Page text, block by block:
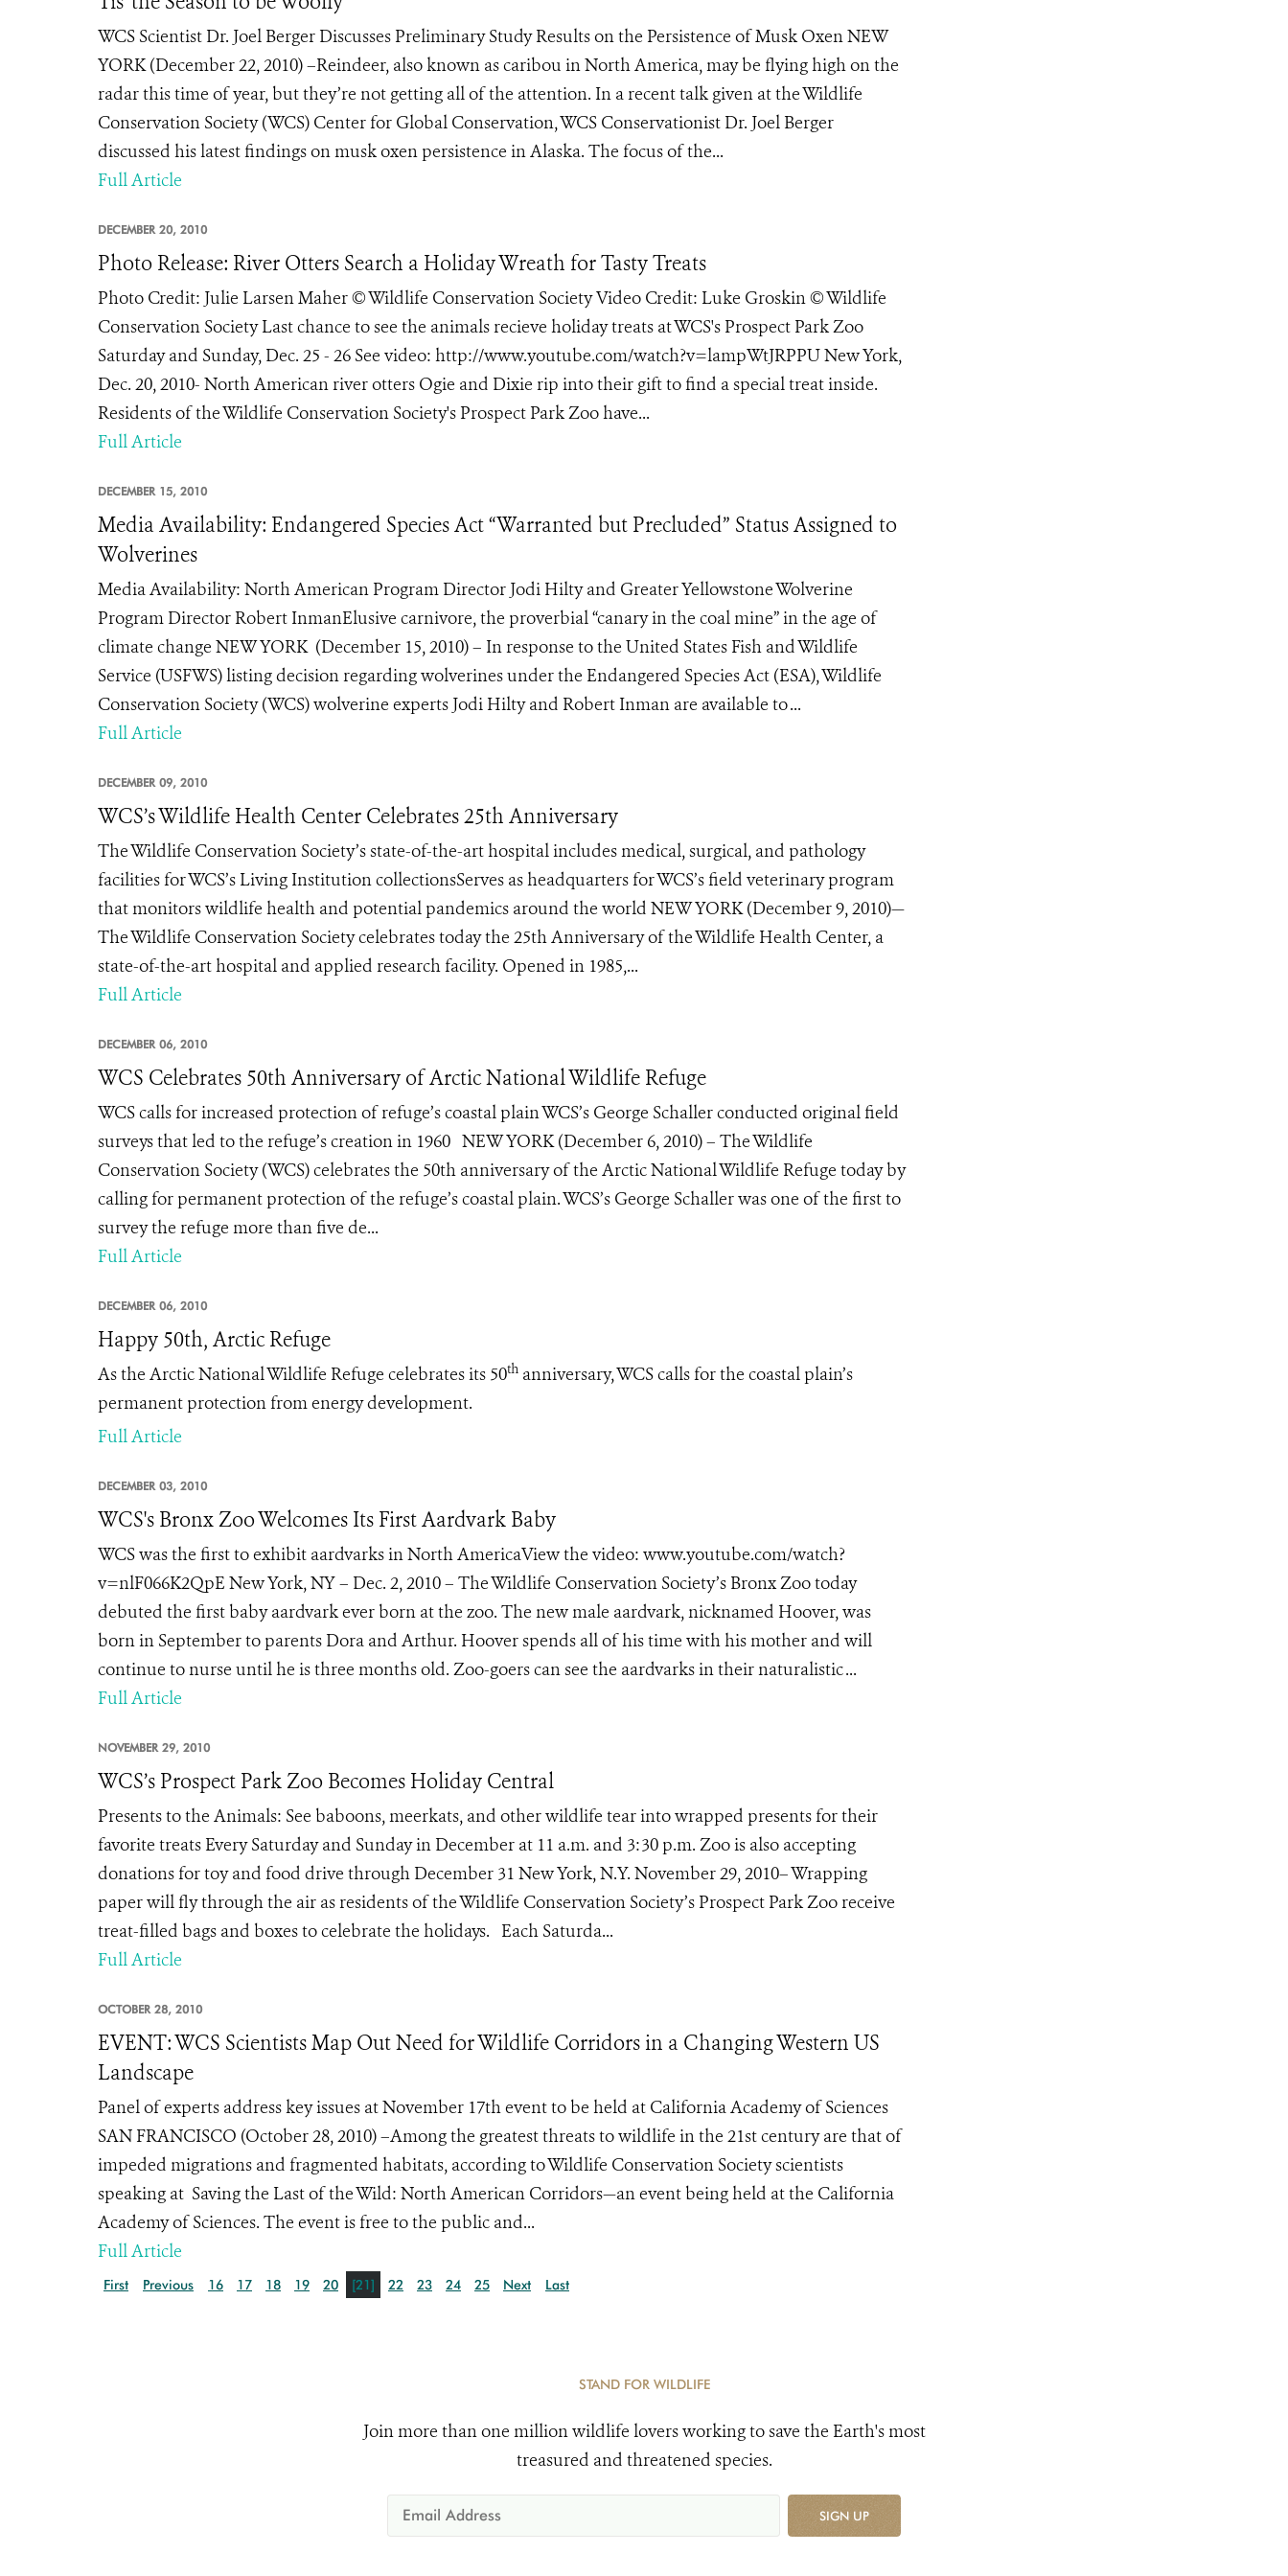
WCS Scientist Dr. Joel Berger Discusses Preliminary Study Results on the Persistence of Musk Oxen NEW
YORK (December 22, 2010) –Reindeer, also known as caribou in North America, may be flying high on the
radar this time of year, but they’re not getting all of the attention. In a recent talk given at the Wildlife
Conservation Society (WCS) Center for Global Conservation, WCS Conservationist Dr. Joel Berger
discussed his latest findings on musk oxen persistence in Alaska. The focus of the...
Full Article
DECEMBER 20, 2010
Photo Release: River Otters Search a Holiday Wreath for Tasty Treats
Photo Credit: Julie Larsen Maher © Wildlife Conservation Society Video Credit: Luke Groskin © Wildlife
Conservation Society Last chance to see the animals recieve holiday treats at WCS's Prospect Park Zoo
Saturday and Sunday, Dec. 25 - 26 See video: http://www.youtube.com/watch?v=lampWtJRPPU New York,
Dec. 20, 2010- North American river otters Ogie and Dixie rip into their gift to find a special treat inside.
Residents of the Wildlife Conservation Society's Prospect Park Zoo have...
Full Article
DECEMBER 15, 2010
Media Availability: Endangered Species Act “Warranted but Precluded” Status Assigned to
Wolverines
Media Availability: North American Program Director Jodi Hilty and Greater Yellowstone Wolverine
Program Director Robert InmanElusive carnivore, the proverbial “canary in the coal mine” in the age of
climate change NEW YORK (December 15, 2010) – In response to the United States Fish and Wildlife
Service (USFWS) listing decision regarding wolverines under the Endangered Species Act (ESA), Wildlife
Conservation Society (WCS) wolverine experts Jodi Hilty and Robert Inman are available to ...
Full Article
DECEMBER 09, 2010
WCS’s Wildlife Health Center Celebrates 25th Anniversary
The Wildlife Conservation Society’s state-of-the-art hospital includes medical, surgical, and pathology
facilities for WCS’s Living Institution collectionsServes as headquarters for WCS’s field veterinary program
that monitors wildlife health and potential pandemics around the world NEW YORK (December 9, 2010)—
The Wildlife Conservation Society celebrates today the 25th Anniversary of the Wildlife Health Center, a
state-of-the-art hospital and applied research facility. Opened in 1985,...
Full Article
DECEMBER 06, 2010
WCS Celebrates 50th Anniversary of Arctic National Wildlife Refuge
WCS calls for increased protection of refuge’s coastal plain WCS’s George Schaller conducted original field
surveys that led to the refuge’s creation in 1960 NEW YORK (December 6, 2010) – The Wildlife
Conservation Society (WCS) celebrates the 50th anniversary of the Arctic National Wildlife Refuge today by
calling for permanent protection of the refuge’s coastal plain. WCS’s George Schaller was one of the first to
survey the refuge more than five de...
Full Article
DECEMBER 06, 2010
Happy 50th, Arctic Refuge
As the Arctic National Wildlife Refuge celebrates its 50th anniversary, WCS calls for the coastal plain’s
permanent protection from energy development.
Full Article
DECEMBER 03, 2010
WCS's Bronx Zoo Welcomes Its First Aardvark Baby
WCS was the first to exhibit aardvarks in North AmericaView the video: www.youtube.com/watch?
v=nlF066K2QpE New York, NY – Dec. 2, 2010 – The Wildlife Conservation Society’s Bronx Zoo today
debuted the first baby aardvark ever born at the zoo. The new male aardvark, nicknamed Hoover, was
born in September to parents Dora and Arthur. Hoover spends all of his time with his mother and will
continue to nurse until he is three months old. Zoo-goers can see the aardvarks in their naturalistic ...
Full Article
NOVEMBER 29, 2010
WCS’s Prospect Park Zoo Becomes Holiday Central
Presents to the Animals: See baboons, meerkats, and other wildlife tear into wrapped presents for their
favorite treats Every Saturday and Sunday in December at 11 a.m. and 3:30 p.m. Zoo is also accepting
donations for toy and food drive through December 31 New York, N.Y. November 29, 2010– Wrapping
paper will fly through the air as residents of the Wildlife Conservation Society’s Prospect Park Zoo receive
treat-filled bags and boxes to celebrate the holidays. Each Saturda...
Full Article
OCTOBER 28, 2010
EVENT: WCS Scientists Map Out Need for Wildlife Corridors in a Changing Western US
Landscape
Panel of experts address key issues at November 17th event to be held at California Academy of Sciences
SAN FRANCISCO (October 28, 2010) –Among the greatest threats to wildlife in the 21st century are that of
impeded migrations and fragmented habitats, according to Wildlife Conservation Society scientists
speaking at Saving the Last of the Wild: North American Corridors—an event being held at the California
Academy of Sciences. The event is free to the public and...
Full Article
First Previous 16 17 18 19 20 [21] 22 23 24 25 Next Last
STAND FOR WILDLIFE
Join more than one million wildlife lovers working to save the Earth's most
treasured and threatened species.
SIGN UP